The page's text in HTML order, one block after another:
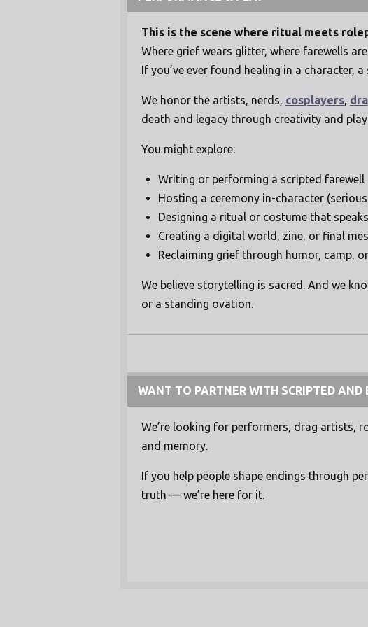
This is the scene where ritual meets
Where grief wears glitter, where farewells
If you’ve ever found healing in a character,
We honor the artists, nerds, cosplayers,
death and legacy through creativity and
You might explore:
Writing or performing a scripted farewell
Hosting a ceremony in-character
Designing a ritual or costume that
Creating a digital world, zine, or final
Reclaiming grief through humor, camp,
We believe storytelling is sacred. And we
or a standing ovation.
WANT TO PARTNER WITH SCRIPTED AND
We’re looking for performers, drag artists,
and memory.
If you help people shape endings through
truth — we’re here for it.